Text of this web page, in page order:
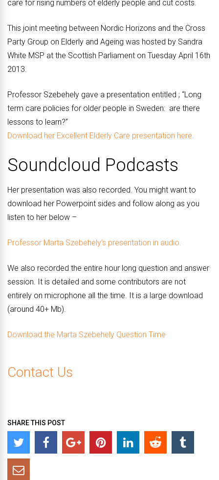
care for rising numbers of elderly people and cut costs.
This joint meeting between Nordic Horizons and the Cross
Party Group on Elderly and Ageing was hosted by Sandra
White MSP at the Scottish Parliament on Tuesday April 16th
2013.
Professor Szebehely gave a presentation entitled ; “Long
term care policies for older people in Sweden: are there
lessons to learn?”
Download her Excellent Elderly Care presentation here.
Soundcloud Podcasts
Her presentation was also recorded. You might want to
download her Powerpoint sides and follow along as you
listen to her below –
Professor Marta Szebehely’s presentation in audio.
We also recorded the entire hour long question and answer
session. It is detailed and some contributors are not
entirely on microphone all the time. It is a large download
(around 40+ Mb).
Download the Marta Szebehely Question Time
Contact Us
SHARE THIS POST